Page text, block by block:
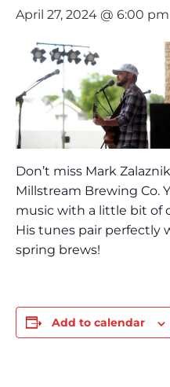
April 27, 2024 @ 6:00 pm
Don’t miss Mark
Millstream Brewing Co.
music with a little bit of
His tunes pair perfectly
spring brews!
Add to calendar